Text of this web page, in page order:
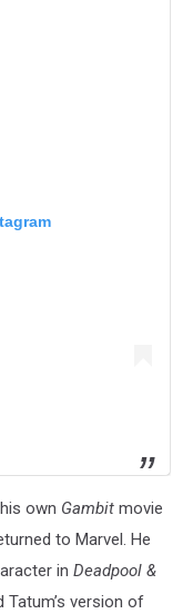
own Gambit movie
to Marvel. He
in Deadpool &
Tatum’s version of